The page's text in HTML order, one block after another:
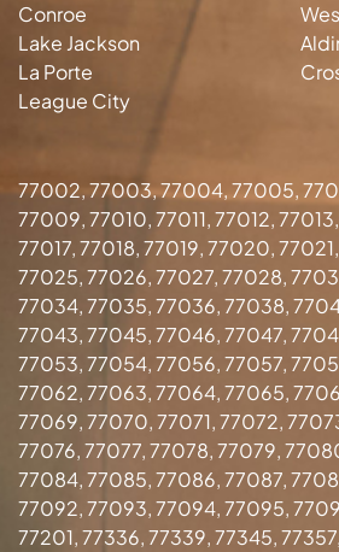
Conroe
Lake Jackson
La Porte
League City
77002, 77003, 77004, 77005,
77009, 77010, 77011, 77012,
77017, 77018, 77019, 77020,
77025, 77026, 77027, 77028,
77034, 77035, 77036, 77038,
77043, 77045, 77046, 77047,
77053, 77054, 77056, 77057,
77062, 77063, 77064, 77065,
77069, 77070, 77071, 77072,
77076, 77077, 77078, 77079,
77084, 77085, 77086, 77087,
77092, 77093, 77094, 77095,
77201, 77336, 77339, 77345,